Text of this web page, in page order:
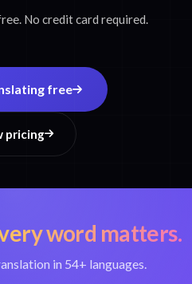
No credit card required.
free
pricing
word matters.
in 54+ languages.